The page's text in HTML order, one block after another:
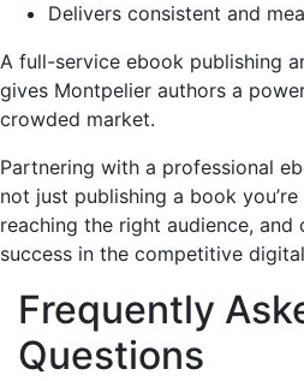
Delivers consistent and
A full-service ebook publishing
gives Montpelier authors a
crowded market.
Partnering with a professional
not just publishing a book
reaching the right audience,
success in the competitive
Frequently
Questions